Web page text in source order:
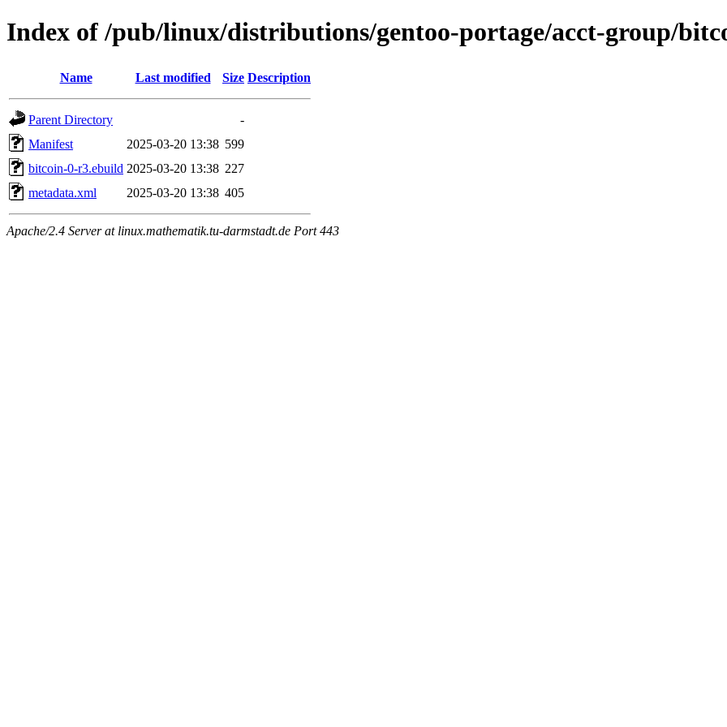
Index of /pub/linux/distributions/gentoo-portage/acct-group/
Name Last modified Size Description
Parent Directory
-
Manifest
2025-03-20 13:38 599
bitcoin-0-r3.ebuild 2025-03-20 13:38 227
metadata.xml
2025-03-20 13:38 405
Apache/2.4 Server at linux.mathematik.tu-darmstadt.de Port 443